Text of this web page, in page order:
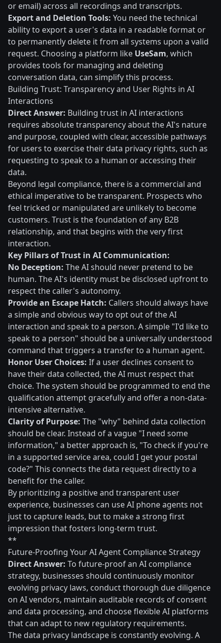
or email) across all recordings and transcripts.
Export and Deletion Tools: You need the technical
ability to export a user's data in a readable format or
to permanently delete it from all systems upon a valid
request. Choosing a platform like UseSam, which
provides tools for managing and deleting
conversation data, can simplify this process.
Building Trust: Transparency and User Rights in AI
Interactions
Direct Answer: Building trust in AI interactions
requires absolute transparency about the AI's nature
and purpose, coupled with clear, accessible pathways
for users to exercise their data privacy rights, such as
requesting to speak to a human or accessing their
data.
Beyond legal compliance, there is a commercial and
ethical imperative to be transparent. Prospects who
feel tricked or manipulated are unlikely to become
customers. Trust is the foundation of any B2B
relationship, and that begins with the very first
interaction.
Key Pillars of Trust in AI Communication:
No Deception: The AI should never pretend to be
human. The AI's identity must be disclosed upfront to
respect the caller's autonomy.
Provide an Escape Hatch: Callers should always have
a simple and obvious way to opt out of the AI
interaction and speak to a person. A simple "I'd like to
speak to a person" should be a universally understood
command that triggers a transfer to a human agent.
Honor User Choices: If a user declines consent to
have their data collected, the AI must respect that
choice. The system should be programmed to end the
qualification attempt gracefully and offer a non-data-
intensive alternative.
Clarity of Purpose: The "why" behind data collection
should be clear. Instead of a vague "I need some
information," a better approach is, "To check if you're
in a supported service area, could I get your postal
code?" This connects the data request directly to a
benefit for the caller.
By prioritizing a positive and transparent user
experience, businesses can use AI phone agents not
just to capture leads, but to make a strong first
impression that fosters long-term trust.
**
Future-Proofing Your AI Agent Compliance Strategy
Direct Answer: To future-proof an AI compliance
strategy, businesses should continuously monitor
evolving privacy laws, conduct thorough due diligence
on AI vendors, maintain auditable records of consent
and data processing, and choose flexible AI platforms
that can adapt to new regulatory requirements.
The data privacy landscape is constantly evolving. A